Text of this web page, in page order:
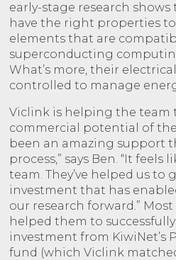
early-stage research
have the right properties
elements that are
superconducting
What’s more, their
controlled to manage
Viclink is helping the team
commercial potential of
been an amazing support
process,” says Ben. “It
team. They’ve helped us to
investment that has
our research forward.”
helped them to
investment from KiwiNet’s
fund (which Viclink